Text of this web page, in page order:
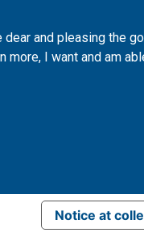
and pleasing the
more, I want and am
Notice at